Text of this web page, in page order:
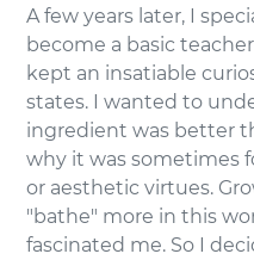
A few years later, I
become a basic
kept an insatiable
states. I wanted to
ingredient was better
why it was sometimes
or aesthetic virtues.
"bathe" more in this
fascinated me. So I